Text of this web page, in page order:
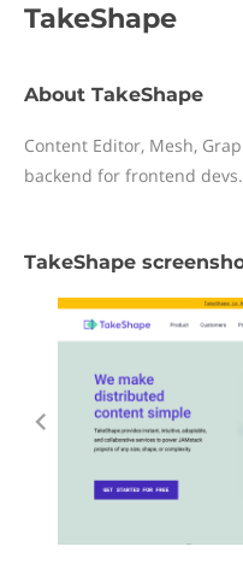
TakeShape
About TakeShape
Content Editor, Mesh,
backend for frontend
TakeShape